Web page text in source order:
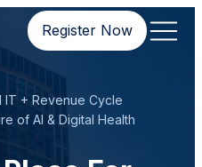
Register Now
IT + Revenue Cycle
of AI & Digital Health